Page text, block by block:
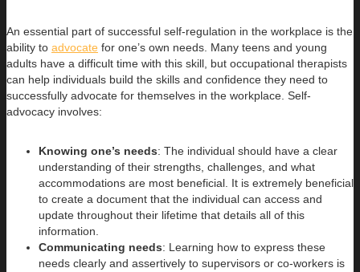
An essential part of successful self-regulation in the workplace is the
ability to advocate for one’s own needs. Many teens and young
adults have a difficult time with this skill, but occupational therapists
can help individuals build the skills and confidence they need to
successfully advocate for themselves in the workplace. Self-
advocacy involves:
Knowing one’s needs: The individual should have a clear
understanding of their strengths, challenges, and what
accommodations are most beneficial. It is extremely beneficial
to create a document that the individual can access and
update throughout their lifetime that details all of this
information.
Communicating needs: Learning how to express these
needs clearly and assertively to supervisors or co-workers is